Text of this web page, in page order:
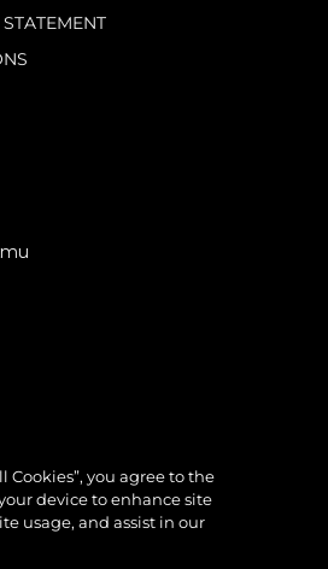
Cookies”, you agree to the
device to enhance site
usage, and assist in our